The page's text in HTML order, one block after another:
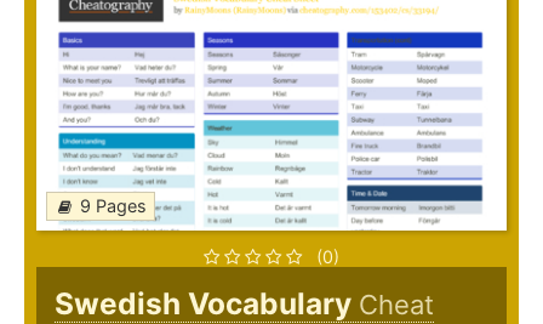
9 Pages
(0)
Swedish Vocabulary Cheat